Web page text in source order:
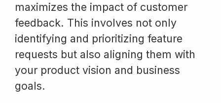
maximizes the impact of customer
feedback. This involves not only
identifying and prioritizing feature
requests but also aligning them with
your product vision and business
goals.